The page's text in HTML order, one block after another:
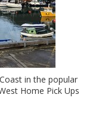
in the popular
Home Pick Ups